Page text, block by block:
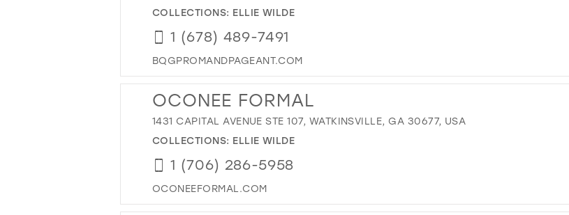
COLLECTIONS: ELLIE WILDE
1 (678) 489-7491
BQGPROMANDPAGEANT.COM
OCONEE FORMAL
1431 CAPITAL AVENUE STE 107, WATKINSVILLE, GA 30677, USA
COLLECTIONS: ELLIE WILDE
1 (706) 286-5958
OCONEEFORMAL.COM